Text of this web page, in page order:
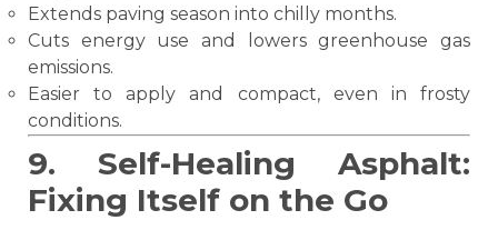
Extends paving season into chilly months.
Cuts energy use and lowers greenhouse gas
emissions.
Easier to apply and compact, even in frosty
conditions.
9. Self-Healing Asphalt:
Fixing Itself on the Go